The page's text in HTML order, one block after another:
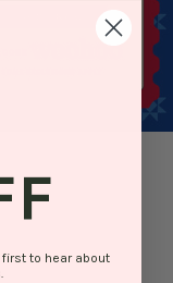
first to hear about